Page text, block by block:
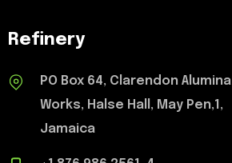
Refinery
PO Box 64, Clarendon Alumina
Works, Halse Hall, May Pen,1,
Jamaica